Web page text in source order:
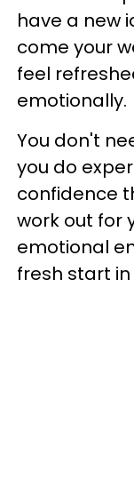
have a new
come your
feel
emotionally.
You don't
you do
confidence
work out for
emotional
fresh start